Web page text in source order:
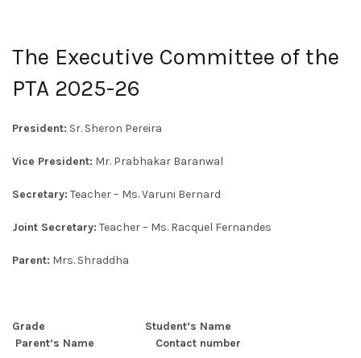
The Executive Committee of the
PTA 2025-26
President: Sr. Sheron Pereira
Vice President: Mr. Prabhakar Baranwal
Secretary: Teacher – Ms. Varuni Bernard
Joint Secretary: Teacher – Ms. Racquel Fernandes
Parent: Mrs. Shraddha
Grade Student’s Name
Parent’s Name Contact number